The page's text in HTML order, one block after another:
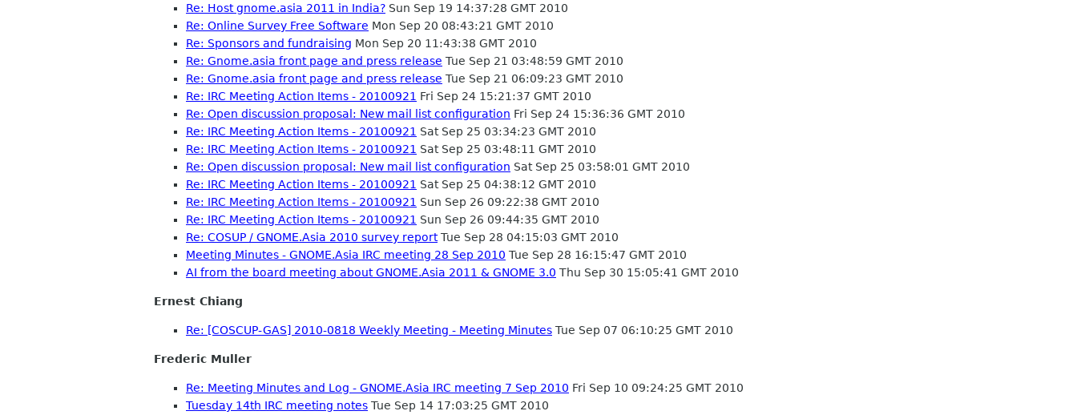
Re: Host gnome.asia 2011 in India? Sun Sep 19 14:37:28 GMT 2010
Re: Online Survey Free Software Mon Sep 20 08:43:21 GMT 2010
Re: Sponsors and fundraising Mon Sep 20 11:43:38 GMT 2010
Re: Gnome.asia front page and press release Tue Sep 21 03:48:59 GMT 2010
Re: Gnome.asia front page and press release Tue Sep 21 06:09:23 GMT 2010
Re: IRC Meeting Action Items - 20100921 Fri Sep 24 15:21:37 GMT 2010
Re: Open discussion proposal: New mail list configuration Fri Sep 24 15:36:36 GMT 2010
Re: IRC Meeting Action Items - 20100921 Sat Sep 25 03:34:23 GMT 2010
Re: IRC Meeting Action Items - 20100921 Sat Sep 25 03:48:11 GMT 2010
Re: Open discussion proposal: New mail list configuration Sat Sep 25 03:58:01 GMT 2010
Re: IRC Meeting Action Items - 20100921 Sat Sep 25 04:38:12 GMT 2010
Re: IRC Meeting Action Items - 20100921 Sun Sep 26 09:22:38 GMT 2010
Re: IRC Meeting Action Items - 20100921 Sun Sep 26 09:44:35 GMT 2010
Re: COSUP / GNOME.Asia 2010 survey reportTue Sep 28 04:15:03 GMT 2010
Meeting Minutes - GNOME.Asia IRC meeting 28 Sep 2010 Tue Sep 28 16:15:47 GMT 2010
AI from the board meeting about GNOME.Asia 2011 & GNOME 3.0 Thu Sep 30 15:05:41 GMT 2010
Ernest Chiang
Re: [COSCUP-GAS] 2010-0818 Weekly Meeting - Meeting Minutes Tue Sep 07 06:10:25 GMT 2010
Frederic Muller
Re: Meeting Minutes and Log - GNOME.Asia IRC meeting 7 Sep 2010 Fri Sep 10 09:24:25 GMT 2010
Tuesday 14th IRC meeting notes Tue Sep 14 17:03:25 GMT 2010